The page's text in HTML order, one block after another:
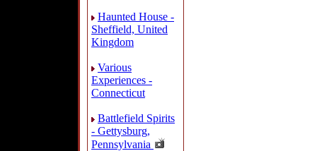
Haunted House -
Sheffield, United
Kingdom
Various
Experiences -
Connecticut
Battlefield Spirits
- Gettysburg,
Pennsylvania